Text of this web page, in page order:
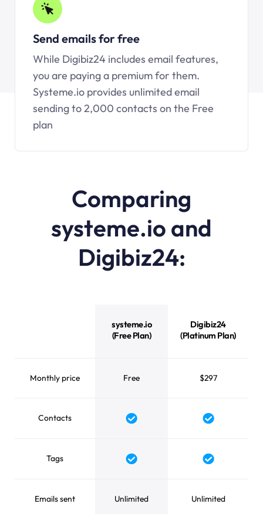
Send emails for free
While Digibiz24 includes email features,
you are paying a premium for them.
Systeme.io provides unlimited email
sending to 2,000 contacts on the Free
plan
Comparing
systeme.io and
Digibiz24:
systeme.io
(Free Plan)
Digibiz24
(Platinum Plan)
Monthly price Free $297
Contacts
Tags
Emails sent Unlimited Unlimited